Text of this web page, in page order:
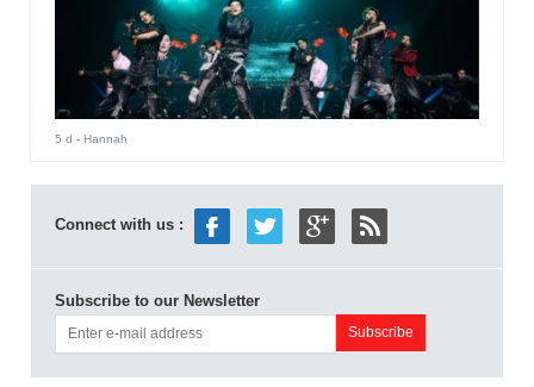
5 d - Hannah
Connect with us :
Subscribe to our Newsletter